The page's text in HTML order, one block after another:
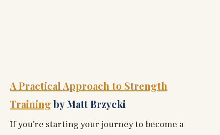
A Practical Approach to Strength
Trainingby Matt Brzycki
If you're starting your journey to become a